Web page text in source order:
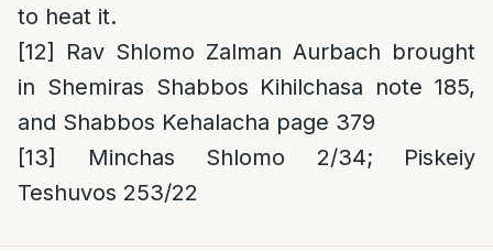
to heat it.
[12]
Rav Shlomo Zalman Aurbach brought
in Shemiras Shabbos Kihilchasa note 185,
and Shabbos Kehalacha page 379
[13]
Minchas Shlomo 2/34; Piskeiy
Teshuvos 253/22